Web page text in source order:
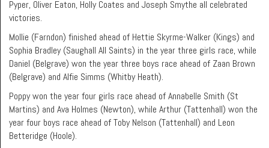
Pyper, Oliver Eaton, Holly Coates and Joseph Smythe all celebrated
victories.
Mollie (Farndon) finished ahead of Hettie Skyrme-Walker (Kings) and
Sophia Bradley (Saughall All Saints) in the year three girls race, while
Daniel (Belgrave) won the year three boys race ahead of Zaan Brown
(Belgrave) and Alfie Simms (Whitby Heath).
Poppy won the year four girls race ahead of Annabelle Smith (St
Martins) and Ava Holmes (Newton), while Arthur (Tattenhall) won the
year four boys race ahead of Toby Nelson (Tattenhall) and Leon
Betteridge (Hoole).